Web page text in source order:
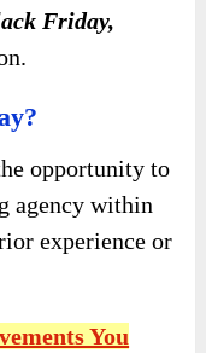
Friday,
opportunity to
agency within
experience or
You